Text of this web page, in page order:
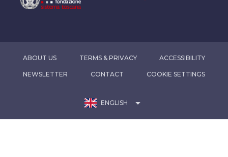
ABOUT US TERMS & PRIVACY ACCESSIBILITY
NEWSLETTER CONTACT COOKIE SETTINGS
ENGLISH arrow_drop_down